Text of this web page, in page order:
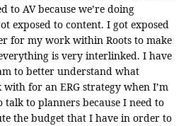
to AV because we’re doing
exposed to content. I got exposed
for my work within Roots to make
is very interlinked. I have
to better understand what
for an ERG strategy when I’m
to planners because I need to
the budget that I have in order to